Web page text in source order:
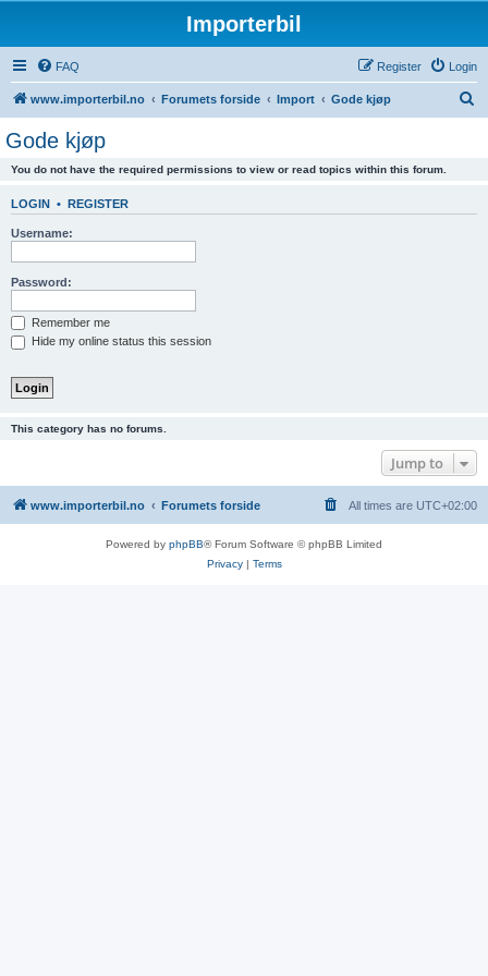
Importerbil
FAQ Login
Register
www.importerbil.no Forumets forside Import Gode kjøp
Gode kjøp
You do not have the required permissions to view or read topics within this forum.
LOGIN • REGISTER
Username:
Password:
Remember me
Hide my online status this session
This category has no forums.
Jump to
www.importerbil.no Forumets forside All times are UTC+02:00
Powered by phpBB® Forum Software © phpBB Limited
Privacy| Terms